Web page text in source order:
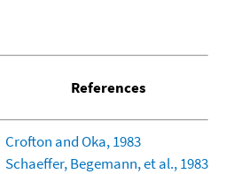
References
Crofton and Oka, 1983
Schaeffer, Begemann, et al., 1983